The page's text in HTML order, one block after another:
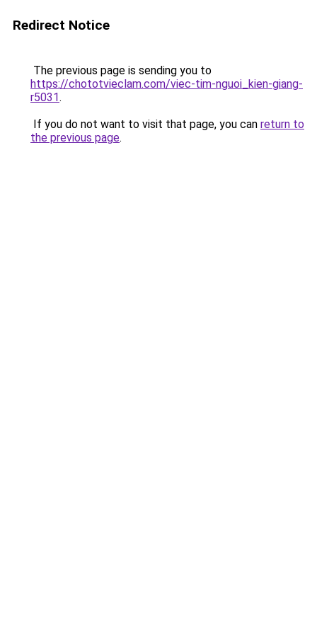
Redirect Notice
The previous page is sending you to
https://chototvieclam.com/viec-tim-nguoi_kien-giang-
r5031.
If you do not want to visit that page, you can return to
the previous page.